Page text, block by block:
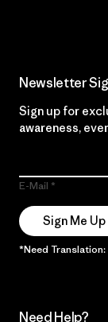
Newsletter
Sign up for
awareness,
E-Mail
Sign Me Up
*Need
Need Help?